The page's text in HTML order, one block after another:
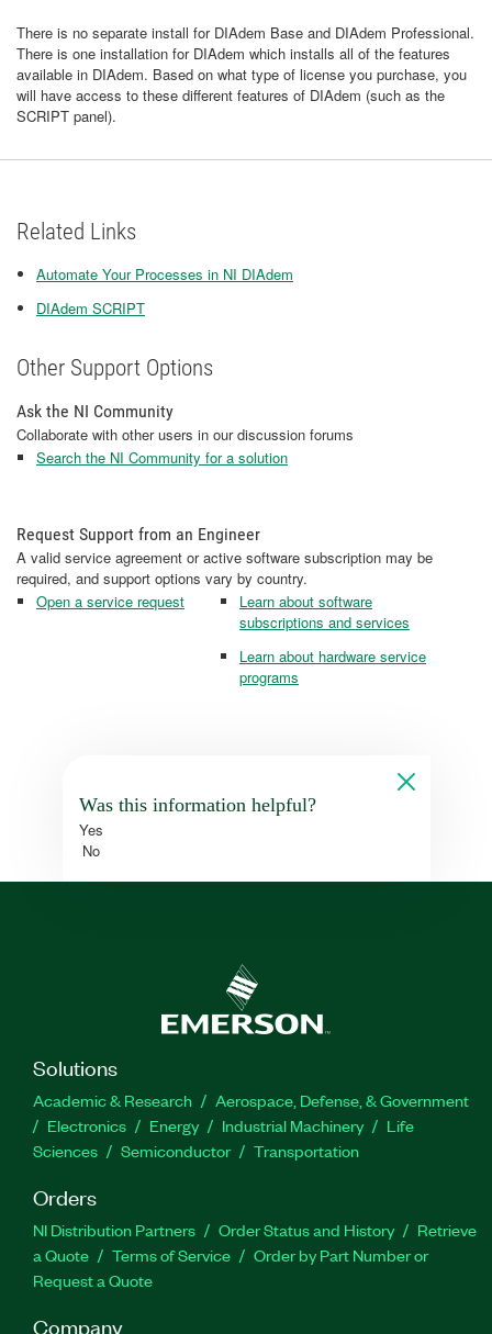
There is no separate install for DIAdem Base and DIAdem Professional.
There is one installation for DIAdem which installs all of the features
available in DIAdem. Based on what type of license you purchase, you
will have access to these different features of DIAdem (such as the
SCRIPT panel).
Related Links
Automate Your Processes in NI DIAdem
DIAdem SCRIPT
Other Support Options
Ask the NI Community
Collaborate with other users in our discussion forums
Search the NI Community for a solution
Request Support from an Engineer
A valid service agreement or active software subscription may be
required, and support options vary by country.
Open a service request
Learn about software
subscriptions and services
Learn about hardware service
programs
Was this information helpful?
Yes
No
Solutions
Academic & Research
Aerospace, Defense, & Government
Electronics
Energy Industrial Machinery
Life
Sciences
Semiconductor Transportation
Orders
NI Distribution Partners Order Status and History
Retrieve
a Quote
Terms of Service
Order by Part Number or
Request a Quote
Company